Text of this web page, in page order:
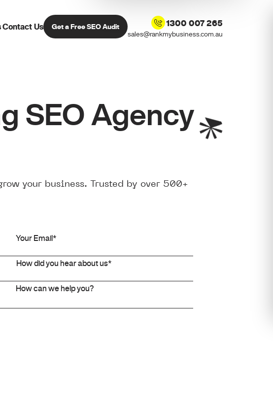
Contact Us Get a Free SEO Audit 1300 007 265
sales@rankmybusiness.com.au
SEO Agency
your business. Trusted by over 500+